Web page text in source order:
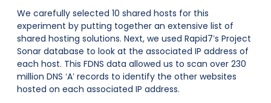
We carefully selected 10 shared hosts for this
experiment by putting together an extensive list of
shared hosting solutions. Next, we used Rapid7’s Project
Sonar database to look at the associated IP address of
each host. This FDNS data allowed us to scan over 230
million DNS ‘A’ records to identify the other websites
hosted on each associated IP address.